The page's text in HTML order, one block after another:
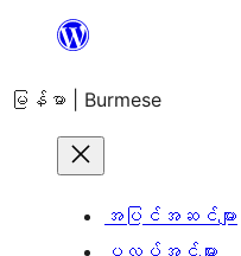
အကြောင်းအရာ
ကျော်သွား
မြန်မာ | Burmese
အပြင်အဆင်များ
ပလပ်အင်များ